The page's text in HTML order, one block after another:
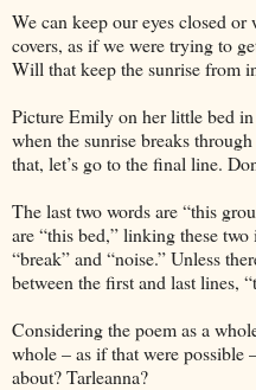
We can keep our eyes closed
covers, as if we were trying to
Will that keep the sunrise from
Picture Emily on her little bed
when the sunrise breaks
that, let’s go to the final line.
The last two words are “this
are “this bed,” linking these
“break” and “noise.” Unless
between the first and last lines,
Considering the poem as a
whole – as if that were possible
about? Tarleanna?